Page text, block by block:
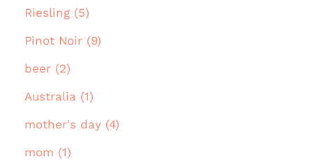
Riesling (5)
Pinot Noir (9)
beer (2)
Australia (1)
mother's day (4)
mom (1)